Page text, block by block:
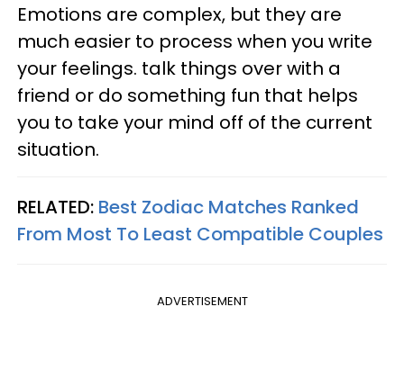
Emotions are complex, but they are
much easier to process when you write
your feelings. talk things over with a
friend or do something fun that helps
you to take your mind off of the current
situation.
RELATED: Best Zodiac Matches Ranked
From Most To Least Compatible Couples
ADVERTISEMENT